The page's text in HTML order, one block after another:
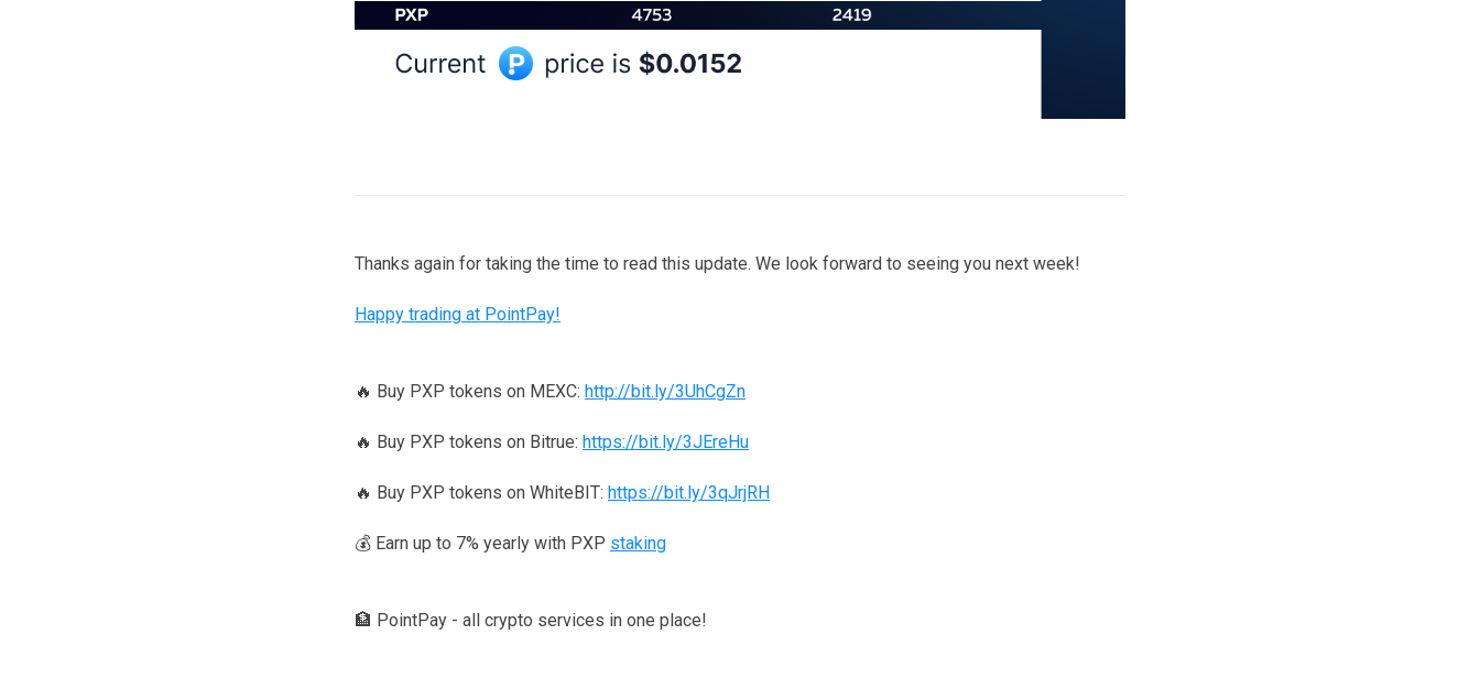
Thanks again for taking the time to read this update. We look forward to seeing you next week!
Happy trading at PointPay!
🔥 Buy PXP tokens on MEXC: http://bit.ly/3UhCgZn
🔥 Buy PXP tokens on Bitrue: https://bit.ly/3JEreHu
🔥 Buy PXP tokens on WhiteBIT: https://bit.ly/3qJrjRH
💰 Earn up to 7% yearly with PXP staking
🏦 PointPay - all crypto services in one place!